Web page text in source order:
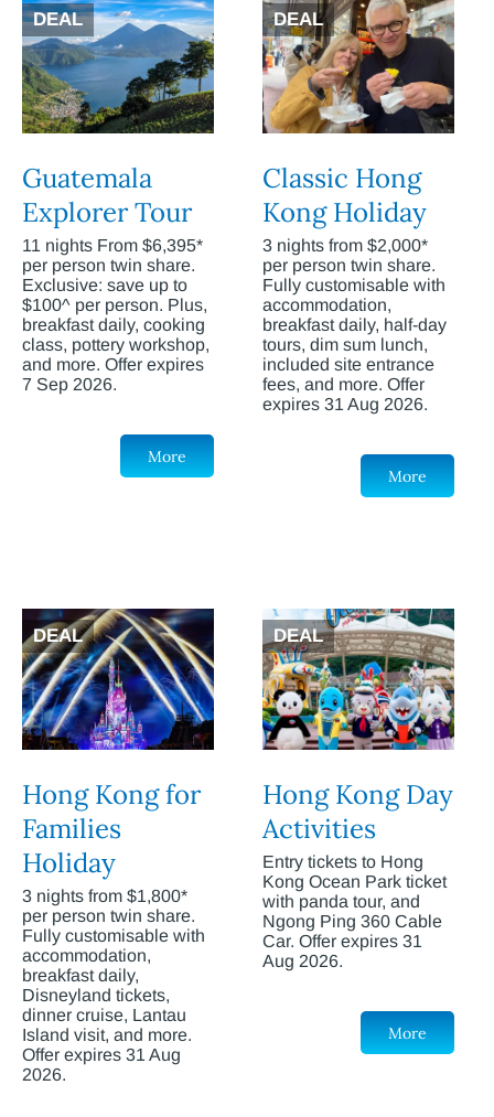
DEAL
Guatemala
Explorer Tour
11 nights From $6,395*
per person twin share.
Exclusive: save up to
$100^ per person. Plus,
breakfast daily, cooking
class, pottery workshop,
and more. Offer expires
7 Sep 2026.
More
DEAL
Classic Hong
Kong Holiday
3 nights from $2,000*
per person twin share.
Fully customisable with
accommodation,
breakfast daily, half-day
tours, dim sum lunch,
included site entrance
fees, and more. Offer
expires 31 Aug 2026.
More
DEAL
Hong Kong for
Families
Holiday
3 nights from $1,800*
per person twin share.
Fully customisable with
accommodation,
breakfast daily,
Disneyland tickets,
dinner cruise, Lantau
Island visit, and more.
Offer expires 31 Aug
2026.
DEAL
Hong Kong Day
Activities
Entry tickets to Hong
Kong Ocean Park ticket
with panda tour, and
Ngong Ping 360 Cable
Car. Offer expires 31
Aug 2026.
More